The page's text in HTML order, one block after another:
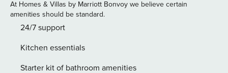
Lounge Chairs -Outdoor Shower -Gas Grill -Foyer -Elevator
Second Level -Recreation Room with Pool Table and Wet
Bar -Laundry Room -Deck Access -2 King En Suites Third
-Wet Bar -Breakfast Nook -Powder Room Fourth Level -2
Queen En Suites -Loft Area -Arcade Are you ready for your
At Homes & Villas by Marriott Bonvoy we believe certain
amenities should be standard.
24/7 support
Kitchen essentials
Starter kit of bathroom amenities